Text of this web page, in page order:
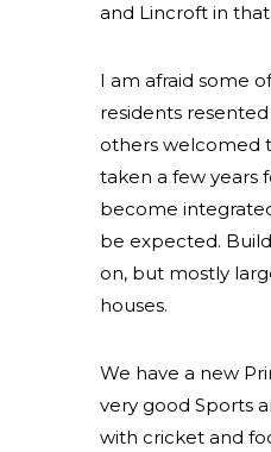
and Lincroft in
I am afraid some
residents
others welcomed
taken a few years
become
be expected.
on, but mostly
houses.
We have a new
very good Sports
with cricket and